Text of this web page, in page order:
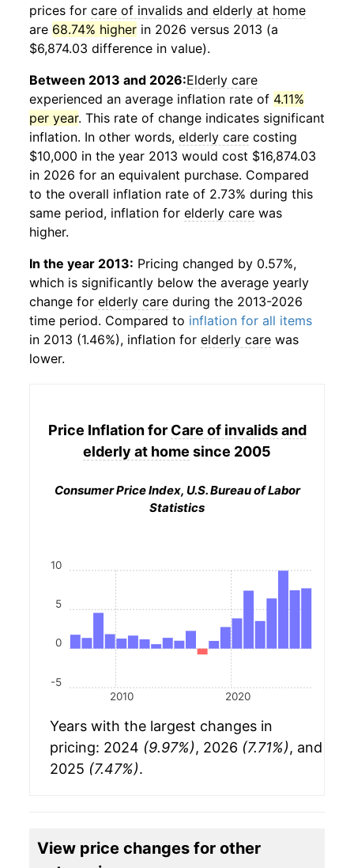
prices for care of invalids and elderly at home
are 68.74% higher in 2026 versus 2013 (a
$6,874.03 difference in value).
Between 2013 and 2026:Elderly care
experienced an average inflation rate of 4.11%
per year. This rate of change indicates significant
inflation. In other words, elderly care costing
$10,000 in the year 2013 would cost $16,874.03
in 2026 for an equivalent purchase. Compared
to the overall inflation rate of 2.73% during this
same period, inflation for elderly care was
higher.
In the year 2013: Pricing changed by 0.57%,
which is significantly below the average yearly
change for elderly care during the 2013-2026
time period. Compared to inflation for all items
in 2013 (1.46%), inflation for elderly care was
lower.
Price Inflation for Care of invalids and
elderly at home since 2005
Consumer Price Index, U.S. Bureau of Labor
Statistics
2010 2020
-5
0
5
10
Years with the largest changes in
pricing: 2024 (9.97%), 2026 (7.71%), and
2025 (7.47%).
View price changes for other